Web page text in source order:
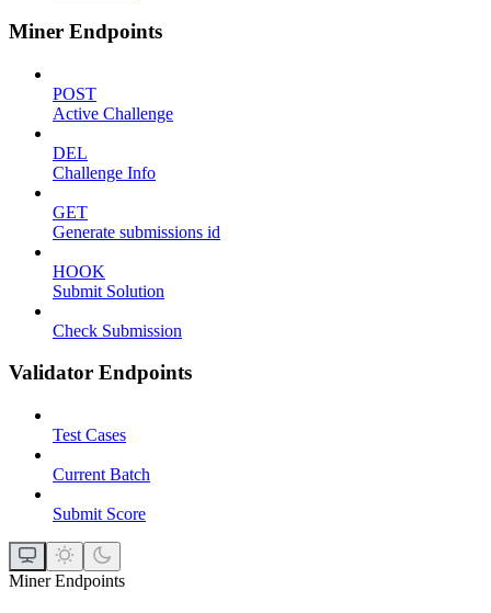
Miner Endpoints
POST
Active Challenge
DEL
Challenge Info
GET
Generate submissions id
HOOK
Submit Solution
Check Submission
Validator Endpoints
Test Cases
Current Batch
Submit Score
Miner Endpoints